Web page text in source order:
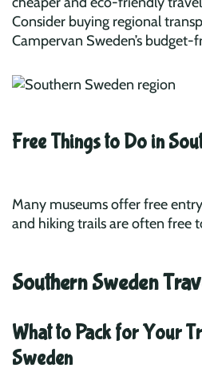
Consider buying regional
Campervan Sweden’s
Free Things to Do in
Many museums offer free
and hiking trails are often free
Southern Sweden
What to Pack for Your
Sweden